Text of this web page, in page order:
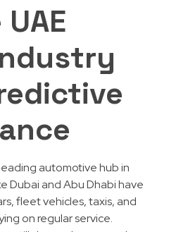
automotive hub in
Dubai and Abu Dhabi have
fleet vehicles, taxis, and
on regular service.